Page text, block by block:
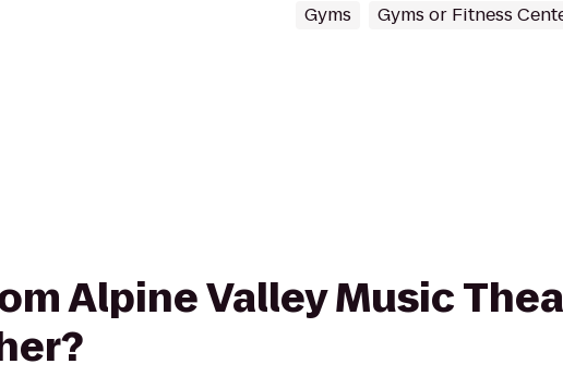
Gyms Gyms or Fitness
Alpine Valley Music